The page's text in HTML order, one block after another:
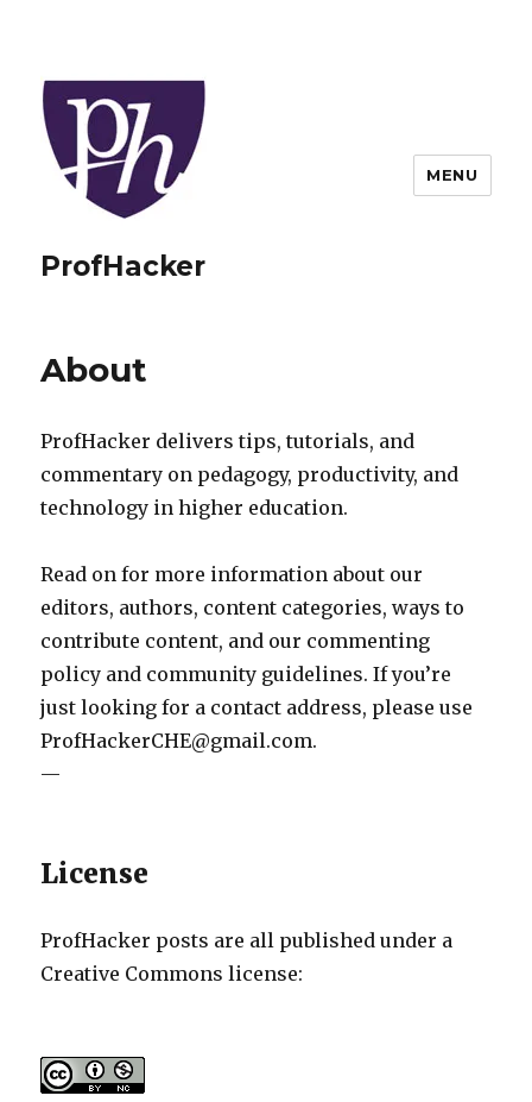
ProfHacker
MENU
About
ProfHacker delivers tips, tutorials, and
commentary on pedagogy, productivity, and
technology in higher education.
Read on for more information about our
editors, authors, content categories, ways to
contribute content, and our commenting
policy and community guidelines. If you’re
just looking for a contact address, please use
ProfHackerCHE@gmail.com.
—
License
ProfHacker posts are all published under a
Creative Commons license: